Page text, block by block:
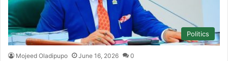
Politics
Mojeed Oladipupo June 16, 2026 0